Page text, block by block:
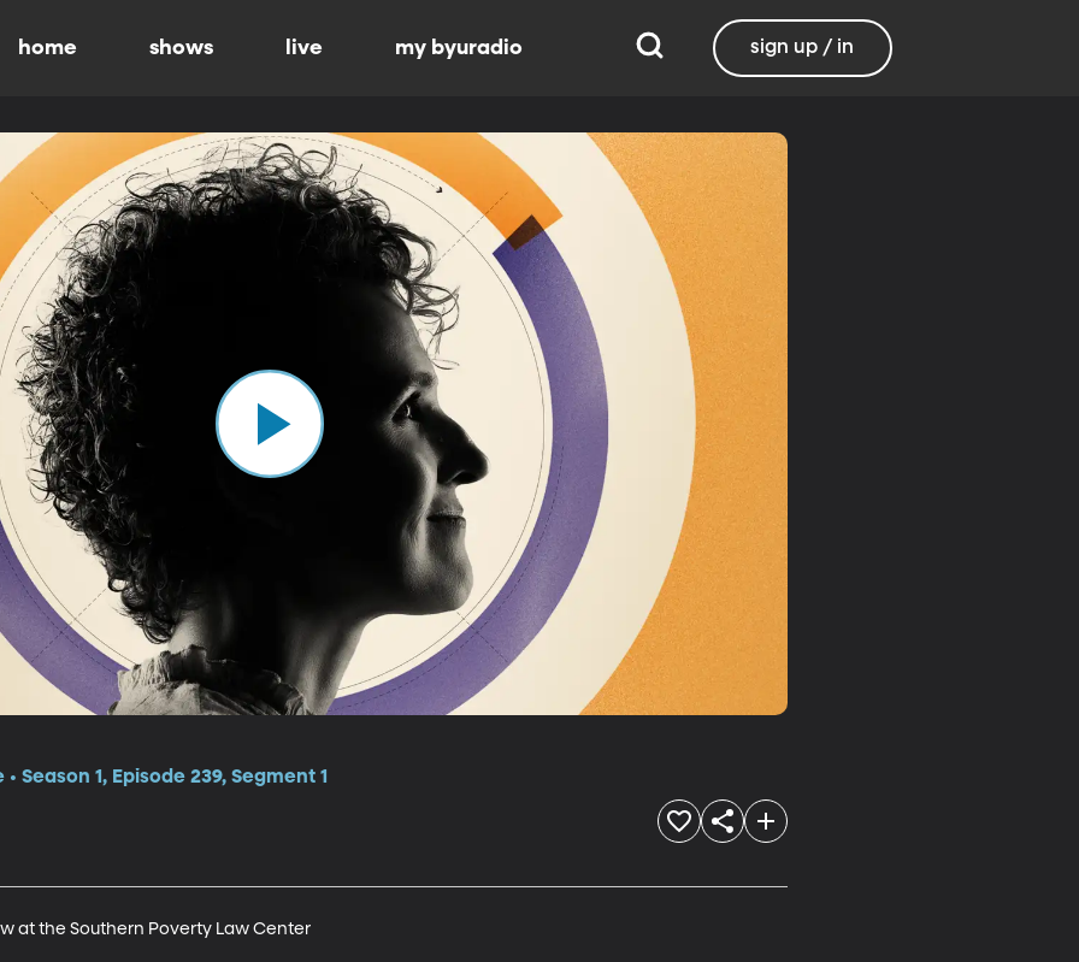
home shows live my byuradio sign up / in
Season 1, Episode 239, Segment 1
at the Southern Poverty Law Center